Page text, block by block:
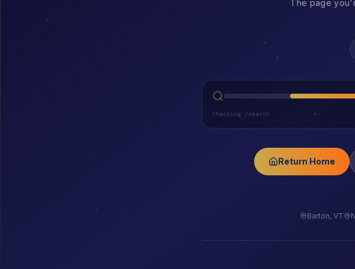
The page
checking /search •
Return Home
Barton, VT